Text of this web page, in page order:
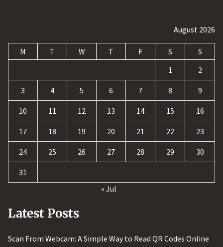
August 2026
M T W T F S
S
1
2
3 4 5 6 7 8 9
10 11 12 13 14 15 16
17 18 19 20 21 22 23
24 25 26 27 28 29 30
31
« Jul
Latest Posts
Scan From Webcam: A Simple Way to Read QR Codes Online